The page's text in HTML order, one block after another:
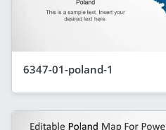
6347-01-poland-1